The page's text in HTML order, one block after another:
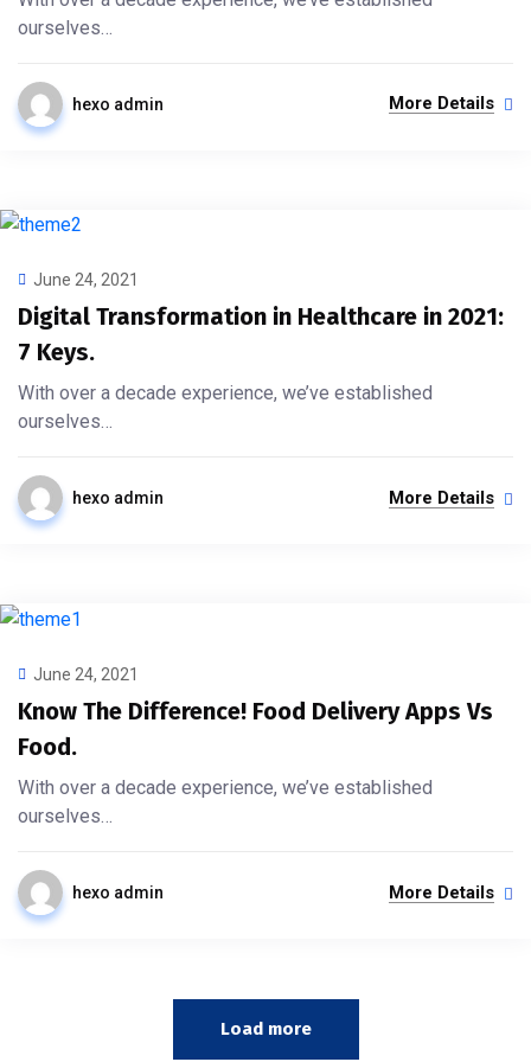
ourselves…
hexo admin More Details
June 24, 2021
Digital Transformation in Healthcare in 2021:
7 Keys.
With over a decade experience, we’ve established
ourselves…
hexo admin More Details
June 24, 2021
Know The Difference! Food Delivery Apps Vs
Food.
With over a decade experience, we’ve established
ourselves…
hexo admin More Details
Load more